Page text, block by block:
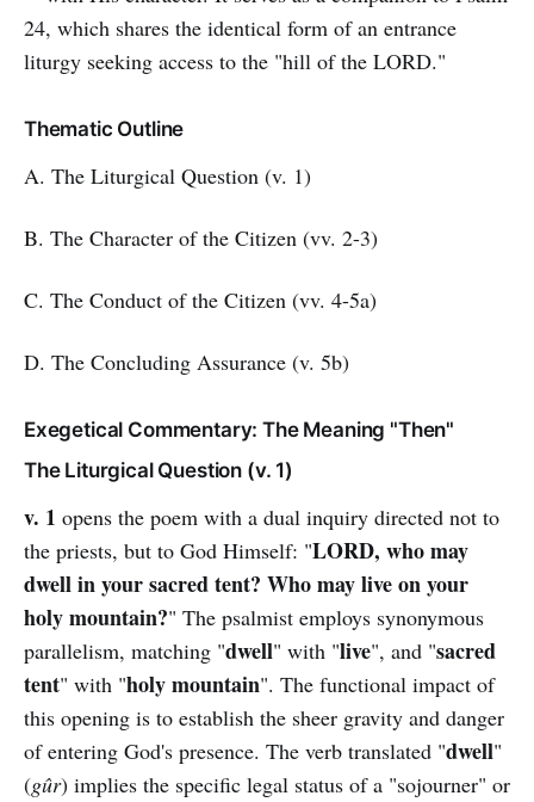
24, which shares the identical form of an entrance
liturgy seeking access to the "hill of the LORD."
Thematic Outline
A. The Liturgical Question (v. 1)
B. The Character of the Citizen (vv. 2-3)
C. The Conduct of the Citizen (vv. 4-5a)
D. The Concluding Assurance (v. 5b)
Exegetical Commentary: The Meaning "Then"
The Liturgical Question (v. 1)
v. 1 opens the poem with a dual inquiry directed not to
the priests, but to God Himself: "LORD, who may
dwell in your sacred tent? Who may live on your
holy mountain?" The psalmist employs synonymous
parallelism, matching "dwell" with "live", and "sacred
tent" with "holy mountain". The functional impact of
this opening is to establish the sheer gravity and danger
of entering God's presence. The verb translated "dwell"
(gûr) implies the specific legal status of a "sojourner" or